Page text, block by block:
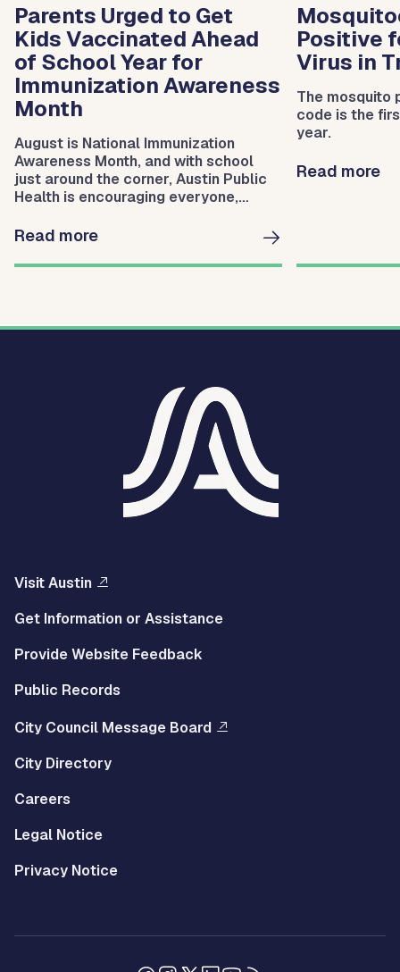
Parents Urged to Get
Kids Vaccinated Ahead
of School Year for
Immunization Awareness
Month
August is National Immunization
Awareness Month, and with school
just around the corner, Austin Public
Health is encouraging everyone,
themselves and their loved ones
Read more
Positive
Virus in
The mosquito
code is the
year.
Read more
Visit Austin
Get Information or Assistance
Provide Website Feedback
Public Records
City Council Message Board
City Directory
Careers
Legal Notice
Privacy Notice